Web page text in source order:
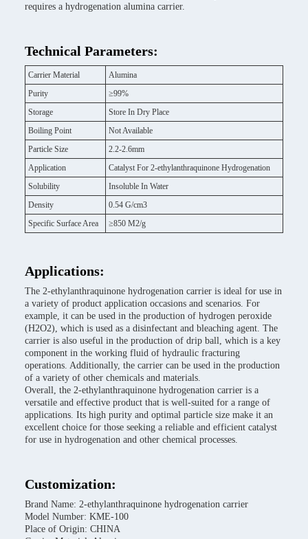
requires a hydrogenation alumina carrier.
Technical Parameters:
Carrier Material
Alumina
Purity
≥99%
Storage
Store In Dry Place
Boiling Point
Not Available
Particle Size
2.2-2.6mm
Application
Catalyst For 2-ethylanthraquinone Hydrogenation
Solubility
Insoluble In Water
Density
0.54 G/cm3
Specific Surface Area
≥850 M2/g
Applications:
The 2-ethylanthraquinone hydrogenation carrier is ideal for use in
a variety of product application occasions and scenarios. For
example, it can be used in the production of hydrogen peroxide
(H2O2), which is used as a disinfectant and bleaching agent. The
carrier is also useful in the production of drip ball, which is a key
component in the working fluid of hydraulic fracturing
operations. Additionally, the carrier can be used in the production
of a variety of other chemicals and materials.
Overall, the 2-ethylanthraquinone hydrogenation carrier is a
versatile and effective product that is well-suited for a range of
applications. Its high purity and optimal particle size make it an
excellent choice for those seeking a reliable and efficient catalyst
for use in hydrogenation and other chemical processes.
Customization:
Brand Name: 2-ethylanthraquinone hydrogenation carrier
Model Number: KME-100
Place of Origin: CHINA